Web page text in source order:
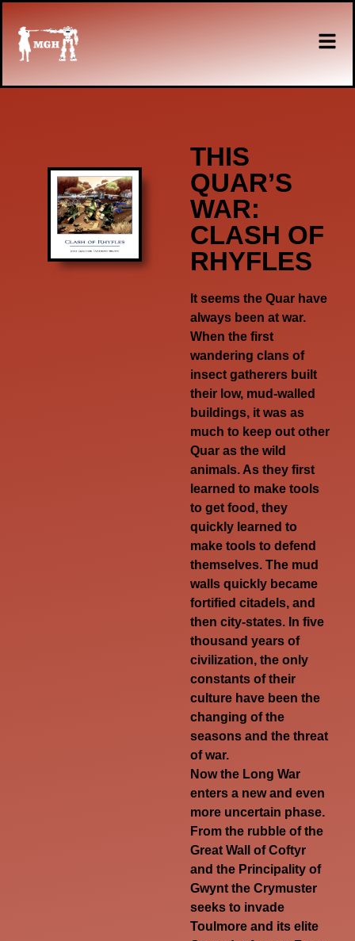
THIS
QUAR’S
WAR:
CLASH OF
RHYFLES
It seems the Quar have
always been at war.
When the first
wandering clans of
insect gatherers built
their low, mud-walled
buildings, it was as
much to keep out other
Quar as the wild
animals. As they first
learned to make tools
to get food, they
quickly learned to
make tools to defend
themselves. The mud
walls quickly became
fortified citadels, and
then city-states. In five
thousand years of
civilization, the only
constants of their
culture have been the
changing of the
seasons and the threat
of war.
Now the Long War
enters a new and even
more uncertain phase.
From the rubble of the
Great Wall of Coftyr
and the Principality of
Gwynt the Crymuster
seeks to invade
Toulmore and its elite